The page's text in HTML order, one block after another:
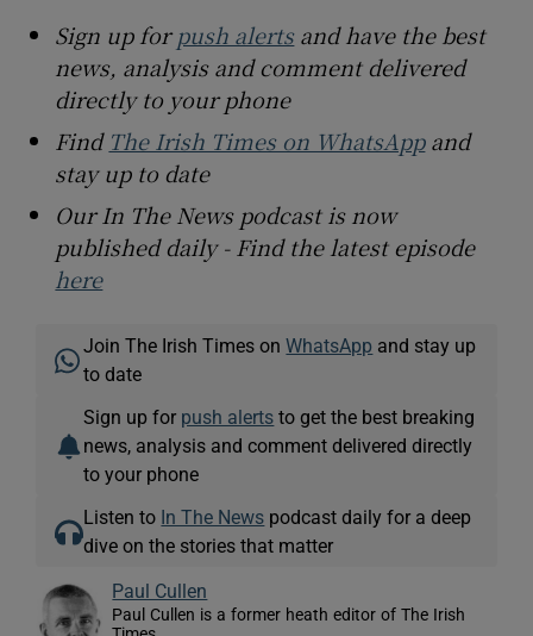
Sign up forpush alertsand have the best
news, analysis and comment delivered
directly to your phone
Find The Irish Times on WhatsAppand
stay up to date
Our In The News podcast is now
published daily - Find the latest episode
here
Join The Irish Times onWhatsApp and stay up
to date
Sign up for push alerts to get the best breaking
news, analysis and comment delivered directly
to your phone
Listen to In The News podcast daily for a deep
dive on the stories that matter
Paul Cullen
Paul Cullen is a former heath editor of The Irish